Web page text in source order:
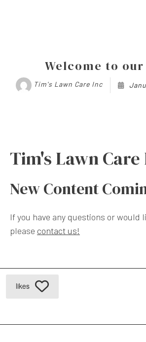
Welcome to
Tim's Lawn Care Inc
Tim's Lawn Care
New Content
If you have any questions or would
please contact us!
likes